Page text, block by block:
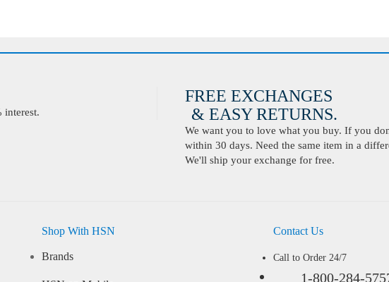
interest.
FREE EXCHANGES
& EASY RETURNS.
We want you to love what you buy. If you
within 30 days. Need the same item in a
We'll ship your exchange for free.
Shop With HSN
Brands
Contact Us
Call to Order 24/7
1-800-284-